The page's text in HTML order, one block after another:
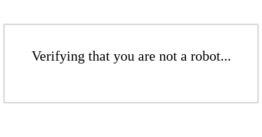
Verifying that you are not a robot...